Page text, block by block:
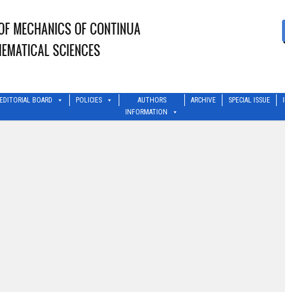
EDITORIAL BOARD POLICIES
AUTHORS
INFORMATION
ARCHIVE SPECIAL ISSUE